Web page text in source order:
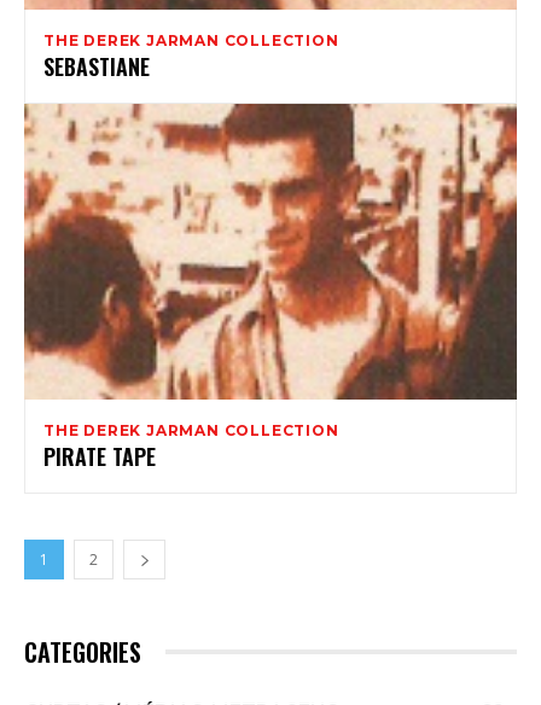
THE DEREK JARMAN COLLECTION
SEBASTIANE
THE DEREK JARMAN COLLECTION
PIRATE TAPE
1 2
CATEGORIES